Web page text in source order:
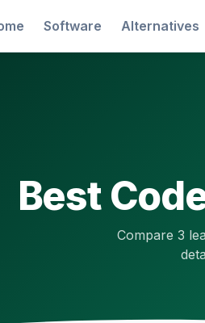
Software Alternatives
Best
Compare 3